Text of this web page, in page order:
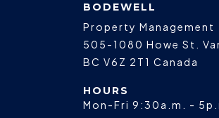
BODEWELL
Property Management
505-1080 Howe St.
BC V6Z 2T1 Canada
HOURS
Mon-Fri 9:30a.m. -